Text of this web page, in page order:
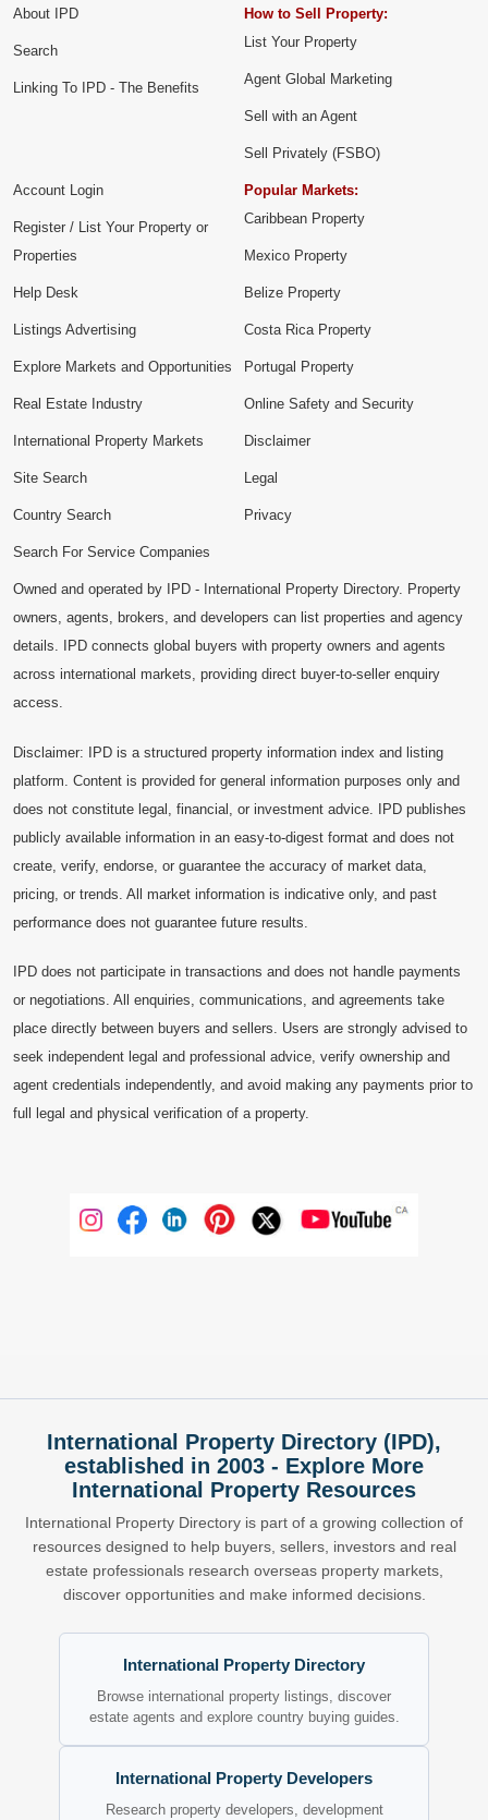
About IPD
Search
Linking To IPD - The Benefits
How to Sell Property:
List Your Property
Agent Global Marketing
Sell with an Agent
Sell Privately (FSBO)
Account Login
Register / List Your Property or
Properties
Help Desk
Listings Advertising
Explore Markets and Opportunities
Popular Markets:
Caribbean Property
Mexico Property
Belize Property
Costa Rica Property
Portugal Property
Real Estate Industry
International Property Markets
Site Search
Country Search
Search For Service Companies
Online Safety and Security
Disclaimer
Legal
Privacy
Owned and operated by IPD - International Property Directory. Property
owners, agents, brokers, and developers can list properties and agency
details. IPD connects global buyers with property owners and agents
across international markets, providing direct buyer-to-seller enquiry
access.
Disclaimer: IPD is a structured property information index and listing
platform. Content is provided for general information purposes only and
does not constitute legal, financial, or investment advice. IPD publishes
publicly available information in an easy-to-digest format and does not
create, verify, endorse, or guarantee the accuracy of market data,
pricing, or trends. All market information is indicative only, and past
performance does not guarantee future results.
IPD does not participate in transactions and does not handle payments
or negotiations. All enquiries, communications, and agreements take
place directly between buyers and sellers. Users are strongly advised to
seek independent legal and professional advice, verify ownership and
agent credentials independently, and avoid making any payments prior to
full legal and physical verification of a property.
International Property Directory (IPD),
established in 2003 - Explore More
International Property Resources
International Property Directory is part of a growing collection of
resources designed to help buyers, sellers, investors and real
estate professionals research overseas property markets,
discover opportunities and make informed decisions.
International Property Directory
Browse international property listings, discover
estate agents and explore country buying guides.
International Property Developers
Research property developers, development